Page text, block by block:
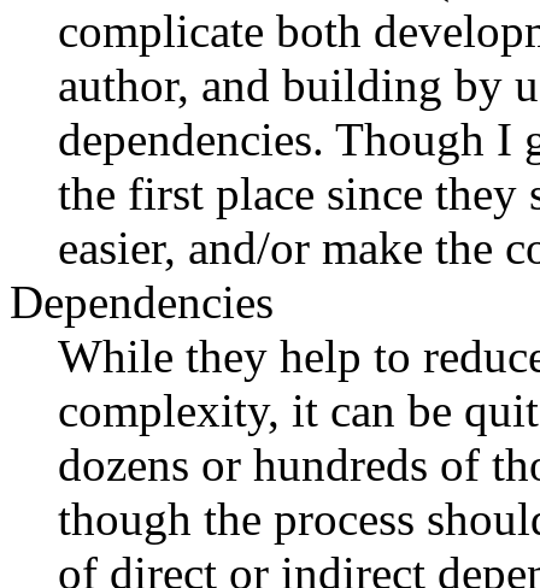
complicate both
author, and building by
dependencies. Though I
the first place since
easier, and/or make the
Dependencies
While they help to
complexity, it can be
dozens or hundreds of
though the process
of direct or indirect